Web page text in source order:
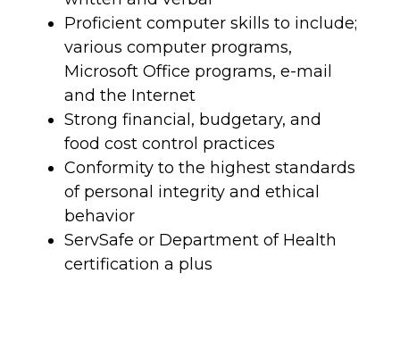
Proficient computer skills to include;
various computer programs,
Microsoft Office programs, e-mail
and the Internet
Strong financial, budgetary, and
food cost control practices
Conformity to the highest standards
of personal integrity and ethical
behavior
ServSafe or Department of Health
certification a plus